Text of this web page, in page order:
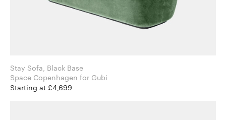
Stay Sofa, Black Base
Space Copenhagen for Gubi
Starting at £4,699